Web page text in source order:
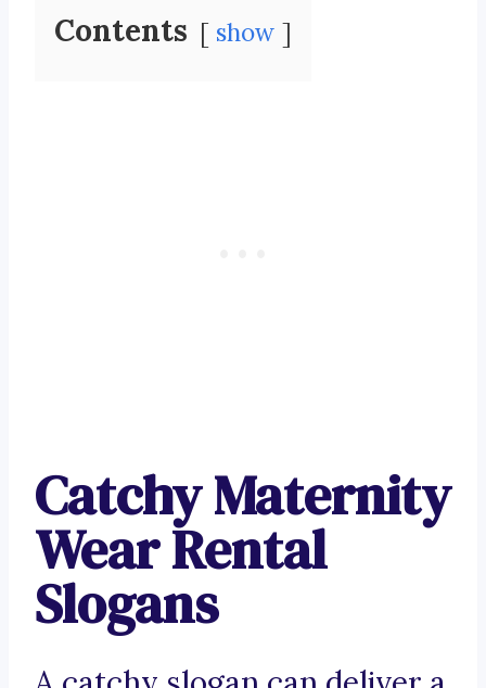
Contents show
Catchy Maternity
Wear Rental
Slogans